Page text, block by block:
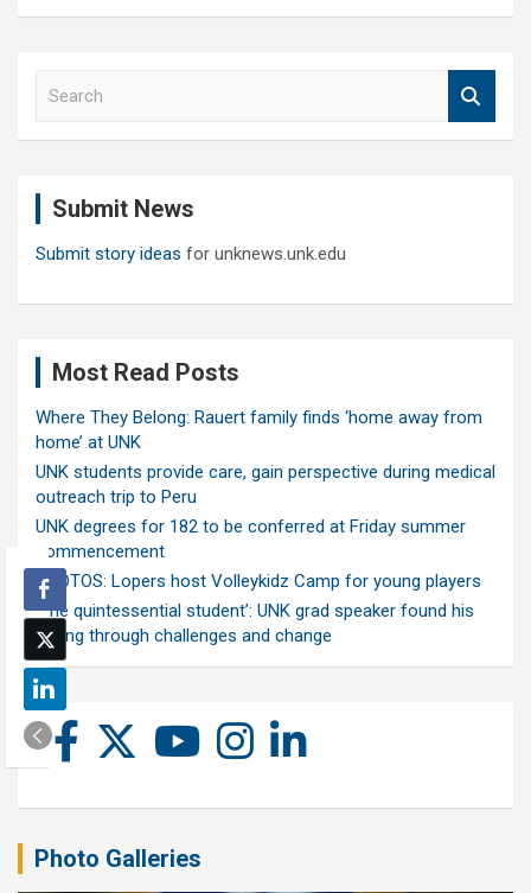
Submit News
Submit story ideas for unknews.unk.edu
Most Read Posts
Where They Belong: Rauert family finds ‘home away from
home’ at UNK
UNK students provide care, gain perspective during medical
outreach trip to Peru
UNK degrees for 182 to be conferred at Friday summer
commencement
PHOTOS: Lopers host Volleykidz Camp for young players
‘The quintessential student’: UNK grad speaker found his
calling through challenges and change
Photo Galleries